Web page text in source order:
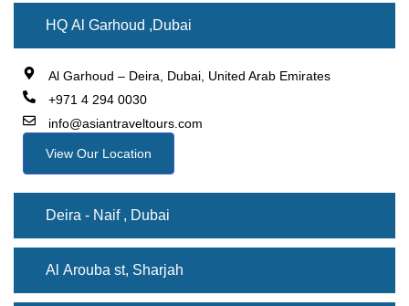
HQ Al Garhoud ,Dubai
Deira - Naif , Dubai
Al Arouba st, Sharjah
Al Garhoud – Deira, Dubai, United Arab Emirates
+971 4 294 0030
info@asiantraveltours.com
View Our Location